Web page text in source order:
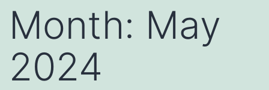
Month: May
2024